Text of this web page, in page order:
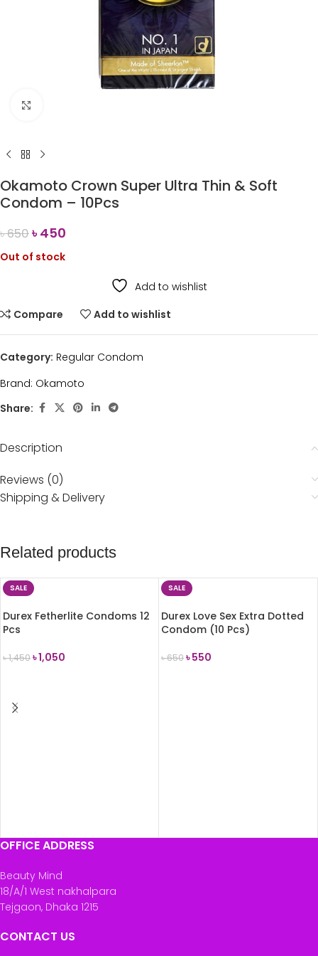
Okamoto Crown Super Ultra Thin & Soft
Condom – 10Pcs
৳650৳450
Out of stock
Add to wishlist
Compare
Add to wishlist
Category: Regular Condom
Brand: Okamoto
Share:
Description
Reviews (0)
Shipping & Delivery
Related products
SALE
Durex Fetherlite Condoms 12
Pcs
৳1,450৳1,050
SALE
Durex Love Sex Extra Dotted
Condom (10 Pcs)
৳650৳550
OFFICE ADDRESS
Beauty Mind
18/A/1 West nakhalpara
Tejgaon, Dhaka 1215
CONTACT US